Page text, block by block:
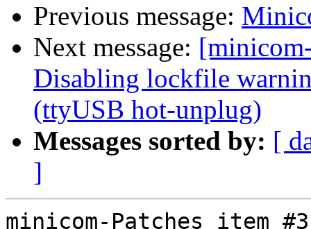
Previous message:
Next message:
Disabling lockfile
(ttyUSB hot-unplug)
Messages sorted by: [
]
minicom-Patches item